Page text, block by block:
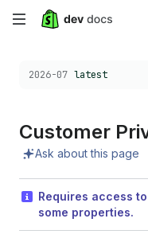
Skip
main
Choose a version:
2026-07 latest
Customer
Ask about this page
Requires access to
some properties.